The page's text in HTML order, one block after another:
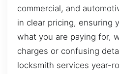
commercial, and
in clear pricing, ensuring
what you are paying for,
charges or confusing
locksmith services year-